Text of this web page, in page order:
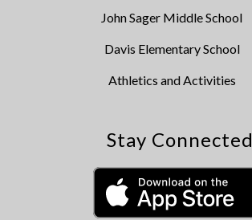
John Sager Middle School
Davis Elementary School
Athletics and Activities
Stay Connected